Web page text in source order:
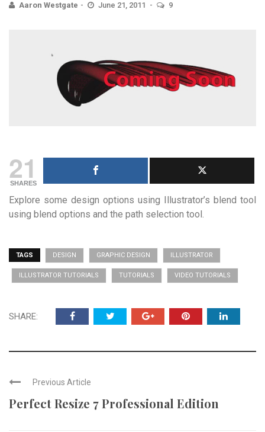
Aaron Westgate June 21, 2011 9
21
SHARES
Explore some design options using Illustrator’s blend tool
using blend options and the path selection tool.
TAGS DESIGN GRAPHIC DESIGN ILLUSTRATOR
ILLUSTRATOR TUTORIALS TUTORIALS VIDEO TUTORIALS
SHARE:
Previous Article
Perfect Resize 7 Professional Edition